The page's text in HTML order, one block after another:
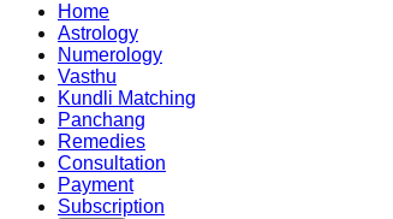
Home
Astrology
Numerology
Vasthu
Kundli Matching
Panchang
Remedies
Consultation
Payment
Subscription